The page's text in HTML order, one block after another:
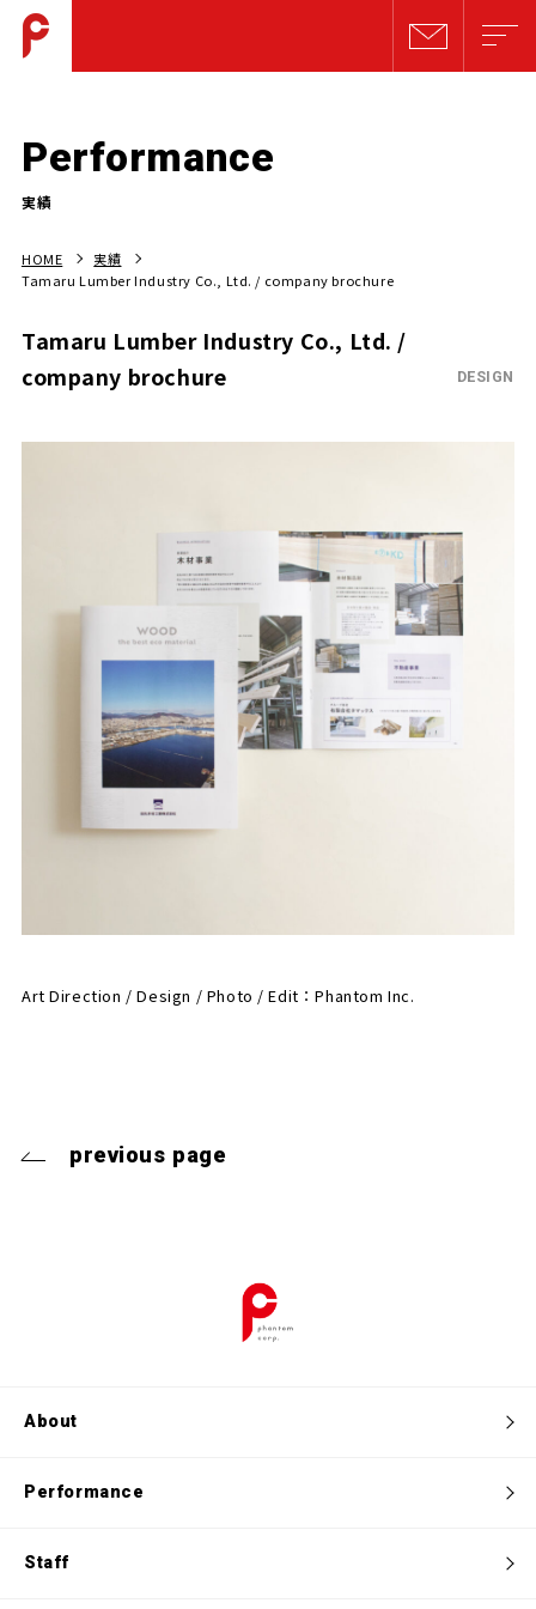
Performance
実績
HOME
実績
Tamaru Lumber Industry Co., Ltd. / company brochure
Tamaru Lumber Industry Co., Ltd. /
company brochure
DESIGN
Art Direction / Design / Photo / Edit：Phantom Inc.
previous page
About
Performance
Staff